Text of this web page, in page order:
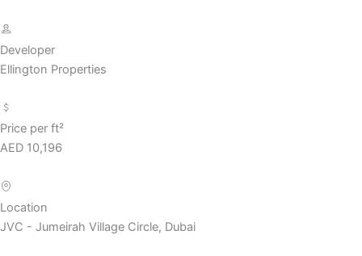
Developer
Ellington Properties
Price per ft²
AED 10,196
Location
JVC - Jumeirah Village Circle, Dubai